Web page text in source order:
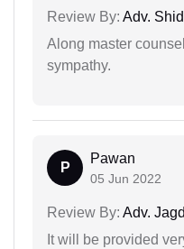
Review By: Adv.
Along master
sympathy.
P
Pawan
05 Jun 2022
Review By: Adv.
It will be provided